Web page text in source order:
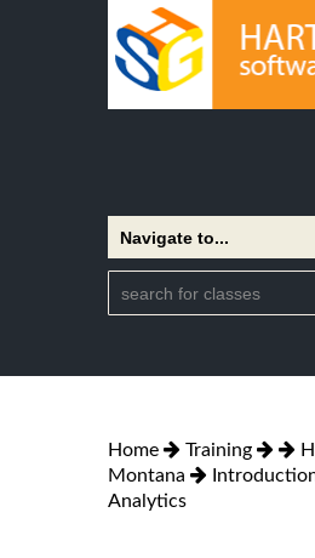
Home Training
Montana
Analytics